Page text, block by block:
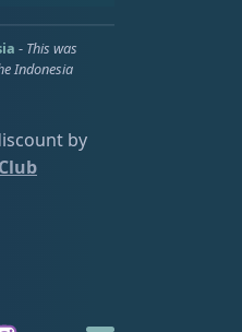
- This was
Indonesia
by